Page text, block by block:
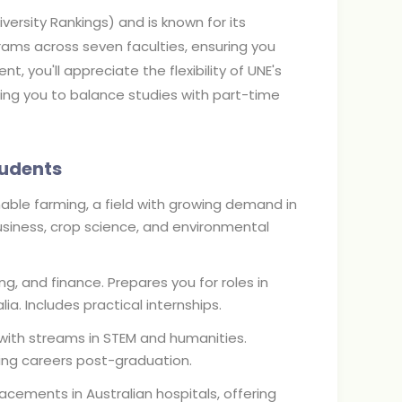
Rankings) and is known for its
across seven faculties, ensuring you
you'll appreciate the flexibility of UNE's
you to balance studies with part-time
farming, a field with growing demand in
crop science, and environmental
and finance. Prepares you for roles in
Includes practical internships.
streams in STEM and humanities.
careers post-graduation.
in Australian hospitals, offering